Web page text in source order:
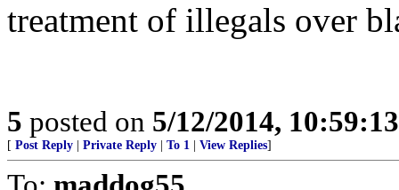
treatment of illegals over
5 posted on 5/12/2014,
[ Post Reply Private Reply To 1 View Replies]